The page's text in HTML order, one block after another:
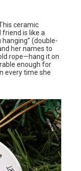
ceramic
friend is like a
(double-
her names to
rope—hang it on
enough for
every time she